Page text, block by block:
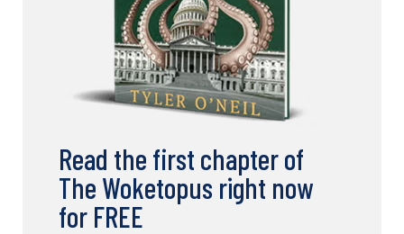
Read the first chapter of
The Woketopus right now
for FREE